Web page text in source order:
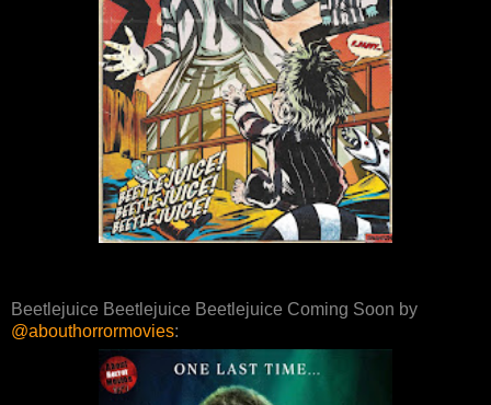
Beetlejuice Beetlejuice Beetlejuice Coming Soon by
@abouthorrormovies: